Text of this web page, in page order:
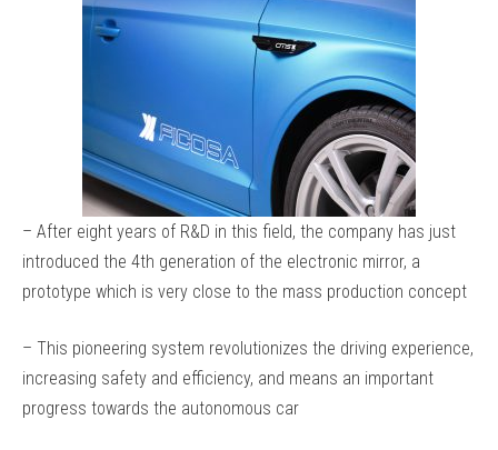
– After eight years of R&D in this field, the company has just
introduced the 4th generation of the electronic mirror, a
prototype which is very close to the mass production concept
– This pioneering system revolutionizes the driving experience,
increasing safety and efficiency, and means an important
progress towards the autonomous car